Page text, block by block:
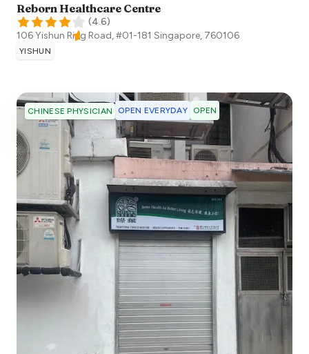
Reborn Healthcare Centre
(4.6)
106 Yishun Ring Road, #01-181 Singapore, 760106
YISHUN
CHINESE PHYSICIAN OPEN EVERYDAY OPEN